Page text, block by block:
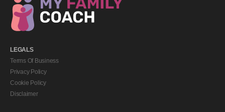
LEGALS
Terms Of Business
Privacy Policy
Cookie Policy
Disclaimer